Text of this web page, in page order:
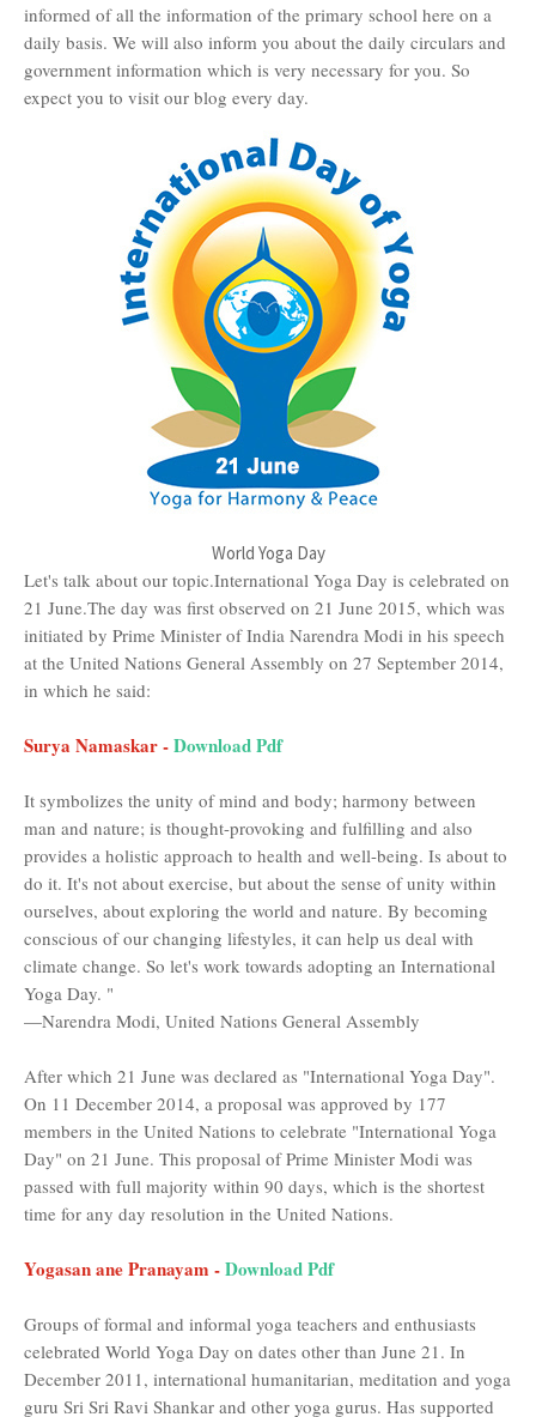
informed of all the information of the primary school here on a
daily basis. We will also inform you about the daily circulars and
government information which is very necessary for you. So
expect you to visit our blog every day.
World Yoga Day
Let's talk about our topic.International Yoga Day is celebrated on
21 June.The day was first observed on 21 June 2015, which was
initiated by Prime Minister of India Narendra Modi in his speech
at the United Nations General Assembly on 27 September 2014,
in which he said:
Surya Namaskar -Download Pdf
It symbolizes the unity of mind and body; harmony between
man and nature; is thought-provoking and fulfilling and also
provides a holistic approach to health and well-being. Is about to
do it. It's not about exercise, but about the sense of unity within
ourselves, about exploring the world and nature. By becoming
conscious of our changing lifestyles, it can help us deal with
climate change. So let's work towards adopting an International
Yoga Day. "
—Narendra Modi, United Nations General Assembly
After which 21 June was declared as "International Yoga Day".
On 11 December 2014, a proposal was approved by 177
members in the United Nations to celebrate "International Yoga
Day" on 21 June. This proposal of Prime Minister Modi was
passed with full majority within 90 days, which is the shortest
time for any day resolution in the United Nations.
Yogasan ane Pranayam -Download Pdf
Groups of formal and informal yoga teachers and enthusiasts
celebrated World Yoga Day on dates other than June 21. In
December 2011, international humanitarian, meditation and yoga
guru Sri Sri Ravi Shankar and other yoga gurus. Has supported